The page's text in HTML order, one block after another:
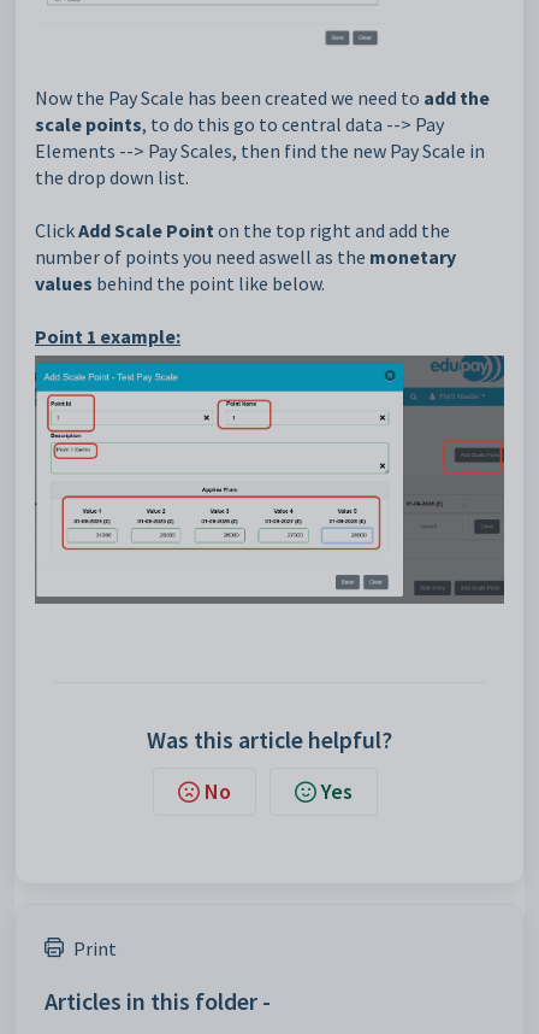
Now the Pay Scale has been created we need to add the
scale points, to do this go to central data --> Pay
Elements --> Pay Scales, then find the new Pay Scale in
the drop down list.
ClickAdd Scale Point on the top right and add the
number of points you need aswell as the monetary
values behind the point like below.
Point 1 example:
Was this article helpful?
No Yes
Print
Articles in this folder -